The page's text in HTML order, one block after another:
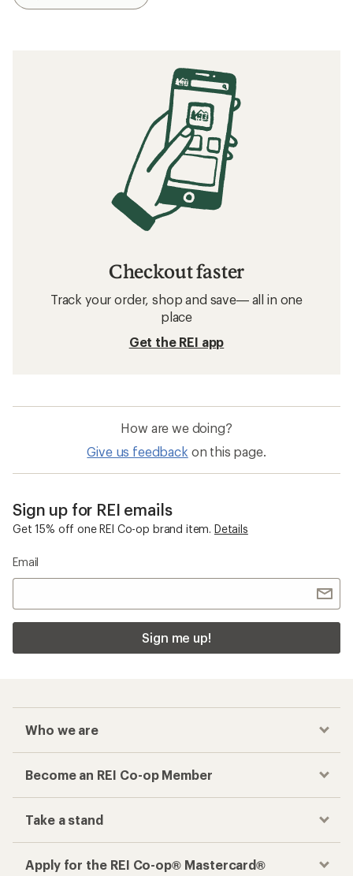
Checkout faster
Track your order, shop and save— all in one
place
Get the REI app
How are we doing?
Give us feedback on this page.
Sign up for REI emails
Get 15% off one REI Co-op brand item. Details
Email
Sign me up!
Who we are
Become an REI Co-op Member
Take a stand
Apply for the REI Co-op® Mastercard®